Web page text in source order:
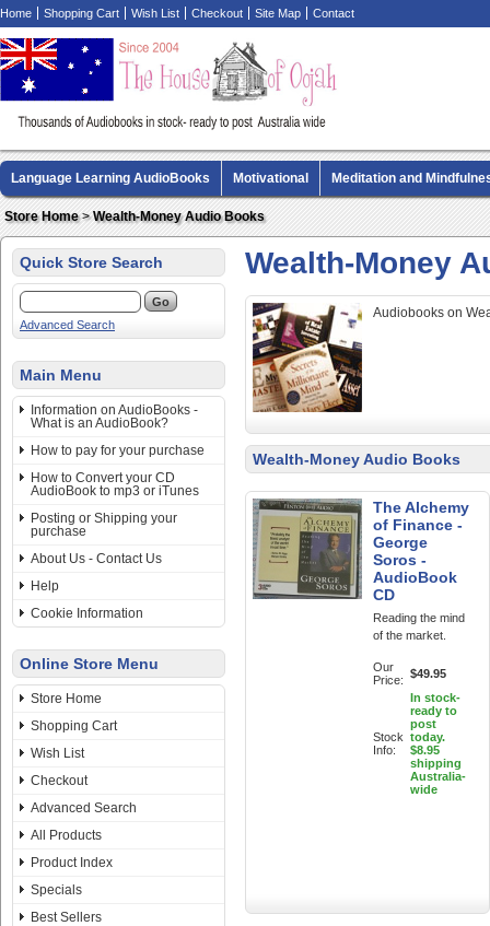
Home Shopping Cart Wish List Checkout Site Map Contact
Language Learning AudioBooks Motivational Meditation and
Biography AudioBooks Crime Fiction AudioBooks
Store Home>Wealth-Money Audio Books
Quick Store Search
Advanced Search
Main Menu
Information on AudioBooks -
What is an AudioBook?
How to pay for your purchase
How to Convert your CD
AudioBook to mp3 or iTunes
Posting or Shipping your
purchase
About Us - Contact Us
Help
Cookie Information
Online Store Menu
Store Home
Shopping Cart
Wish List
Checkout
Advanced Search
All Products
Product Index
Specials
Best Sellers
Wealth-Money
Audiobooks on
Wealth-Money Audio Books
The Alchemy
of Finance -
George
Soros -
AudioBook
CD
Reading the mind
of the market.
Our
Price: $49.95
Stock
Info:
In stock-
ready to
post
today.
$8.95
shipping
Australia-
wide